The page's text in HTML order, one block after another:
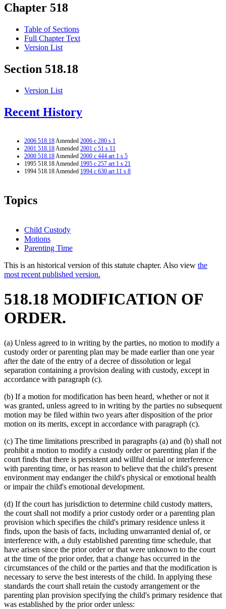
Chapter 518
Table of Sections
Full Chapter Text
Version List
Section 518.18
Version List
Recent History
2006 518.18Amended 2006 c 280 s 1
2001 518.18Amended 2001 c 51 s 11
2000 518.18Amended 2000 c 444 art 1 s 5
1995 518.18 Amended 1995 c 257 art 1 s 21
1994 518.18 Amended 1994 c 630 art 11 s 8
Topics
Child Custody
Motions
Parenting Time
This is an historical version of this statute chapter. Also view the
most recent published version.
518.18 MODIFICATION OF
ORDER.
(a) Unless agreed to in writing by the parties, no motion to modify a
custody order or parenting plan may be made earlier than one year
after the date of the entry of a decree of dissolution or legal
separation containing a provision dealing with custody, except in
accordance with paragraph (c).
(b) If a motion for modification has been heard, whether or not it
was granted, unless agreed to in writing by the parties no subsequent
motion may be filed within two years after disposition of the prior
motion on its merits, except in accordance with paragraph (c).
(c) The time limitations prescribed in paragraphs (a) and (b) shall not
prohibit a motion to modify a custody order or parenting plan if the
court finds that there is persistent and willful denial or interference
with parenting time, or has reason to believe that the child's present
environment may endanger the child's physical or emotional health
or impair the child's emotional development.
(d) If the court has jurisdiction to determine child custody matters,
the court shall not modify a prior custody order or a parenting plan
provision which specifies the child's primary residence unless it
finds, upon the basis of facts, including unwarranted denial of, or
interference with, a duly established parenting time schedule, that
have arisen since the prior order or that were unknown to the court
at the time of the prior order, that a change has occurred in the
circumstances of the child or the parties and that the modification is
necessary to serve the best interests of the child. In applying these
standards the court shall retain the custody arrangement or the
parenting plan provision specifying the child's primary residence that
was established by the prior order unless: